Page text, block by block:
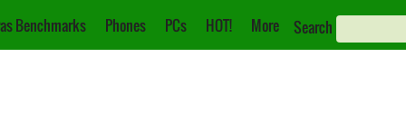
Benchmarks Phones PCs HOT! More Search